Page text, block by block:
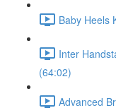
Baby Heels
Inter
(64:02)
Advanced